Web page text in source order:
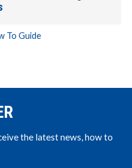
To Guide
the latest news, how to